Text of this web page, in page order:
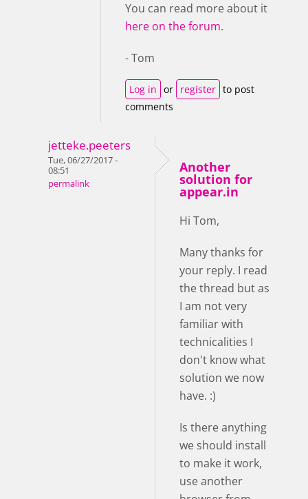
You can read more about it
here on the forum.
- Tom
Log in or register to post
comments
jetteke.peeters
Tue, 06/27/2017 -
08:51
permalink
Another
solution for
appear.in
Hi Tom,
Many thanks for
your reply. I read
the thread but as
I am not very
familiar with
technicalities I
don't know what
solution we now
have. :)
Is there anything
we should install
to make it work,
use another